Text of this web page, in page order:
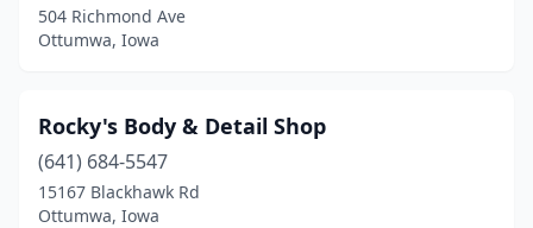
504 Richmond Ave
Ottumwa, Iowa
Rocky's Body & Detail Shop
(641) 684-5547
15167 Blackhawk Rd
Ottumwa, Iowa